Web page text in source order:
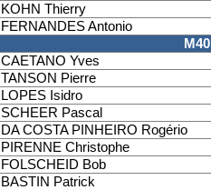
KOHN Thierry
FERNANDES Antonio
M40
CAETANO Yves
TANSON Pierre
LOPES Isidro
SCHEER Pascal
DA COSTA PINHEIRO Rogério
PIRENNE Christophe
FOLSCHEID Bob
BASTIN Patrick